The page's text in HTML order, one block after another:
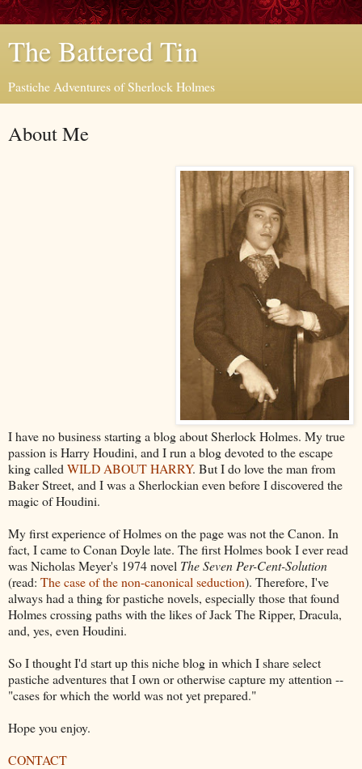
The Battered Tin
Pastiche Adventures of Sherlock Holmes
About Me
I have no business starting a blog about Sherlock Holmes. My true
passion is Harry Houdini, and I run a blog devoted to the escape
king called WILD ABOUT HARRY. But I do love the man from
Baker Street, and I was a Sherlockian even before I discovered the
magic of Houdini.
My first experience of Holmes on the page was not the Canon. In
fact, I came to Conan Doyle late. The first Holmes book I ever read
was Nicholas Meyer's 1974 novel The Seven Per-Cent-Solution
(read: The case of the non-canonical seduction). Therefore, I've
always had a thing for pastiche novels, especially those that found
Holmes crossing paths with the likes of Jack The Ripper, Dracula,
and, yes, even Houdini.
So I thought I'd start up this niche blog in which I share select
pastiche adventures that I own or otherwise capture my attention --
"cases for which the world was not yet prepared."
Hope you enjoy.
CONTACT